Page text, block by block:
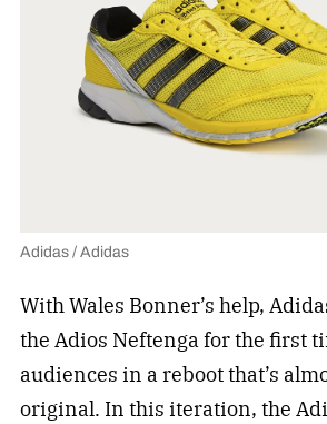
Adidas / Adidas
With Wales Bonner’s help,
the Adios Neftenga for the first
audiences in a reboot that’s
original. In this iteration, the